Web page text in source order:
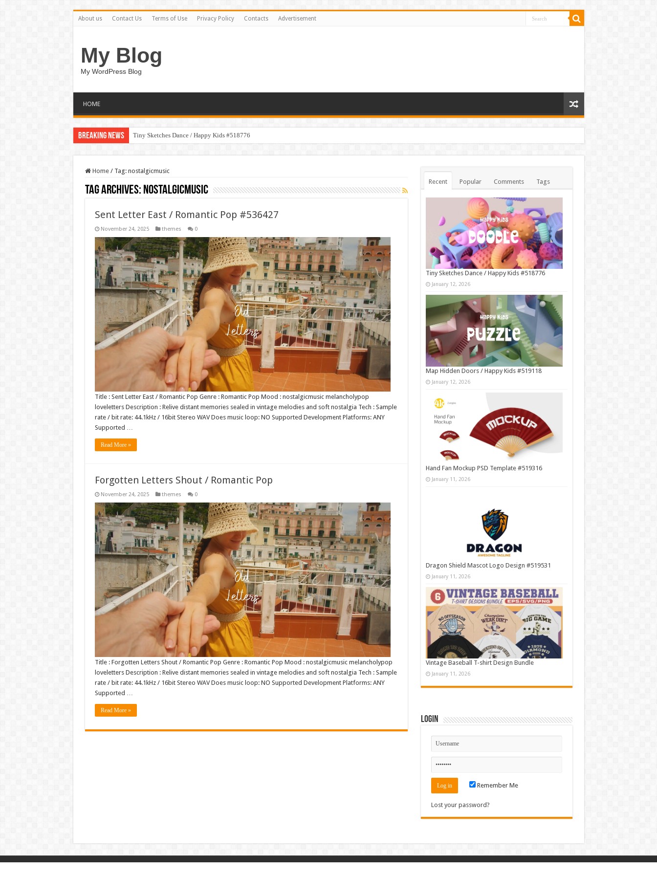
About us Contact Us Terms of Use Privacy Policy Contacts Advertisement
My Blog
My WordPress Blog
HOME
Breaking News Tiny Sketches Dance / Happy Kids #518776
Home / Tag: nostalgicmusic
Tag Archives: nostalgicmusic
Sent Letter East / Romantic Pop #536427
November 24, 2025 themes 0
Title : Sent Letter East / Romantic Pop Genre : Romantic Pop Mood : nostalgicmusic melancholypop
loveletters Description : Relive distant memories sealed in vintage melodies and soft nostalgia Tech : Sample
rate / bit rate: 44.1kHz / 16bit Stereo WAV Does music loop: NO Supported Development Platforms: ANY
Supported …
Read More »
Forgotten Letters Shout / Romantic Pop
November 24, 2025 themes 0
Title : Forgotten Letters Shout / Romantic Pop Genre : Romantic Pop Mood : nostalgicmusic melancholypop
loveletters Description : Relive distant memories sealed in vintage melodies and soft nostalgia Tech : Sample
rate / bit rate: 44.1kHz / 16bit Stereo WAV Does music loop: NO Supported Development Platforms: ANY
Supported …
Read More »
Recent Popular Comments Tags
Tiny Sketches Dance / Happy Kids #518776
January 12, 2026
Map Hidden Doors / Happy Kids #519118
January 12, 2026
Hand Fan Mockup PSD Template #519316
January 11, 2026
Dragon Shield Mascot Logo Design #519531
January 11, 2026
Vintage Baseball T-shirt Design Bundle
January 11, 2026
Login
Remember Me
Lost your password?